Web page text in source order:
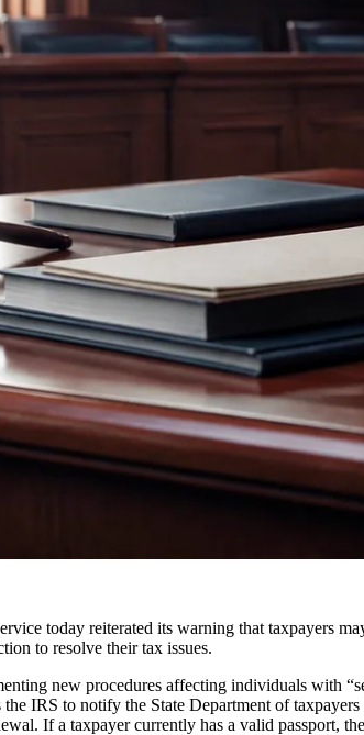
today reiterated its warning that taxpayers
to resolve their tax issues.
new procedures affecting individuals with
IRS to notify the State Department of
If a taxpayer currently has a valid passport,